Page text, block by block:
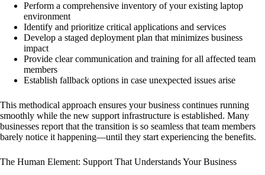
Perform a comprehensive inventory of your existing laptop
environment
Identify and prioritize critical applications and services
Develop a staged deployment plan that minimizes business
impact
Provide clear communication and training for all affected team
members
Establish fallback options in case unexpected issues arise
This methodical approach ensures your business continues running
smoothly while the new support infrastructure is established. Many
businesses report that the transition is so seamless that team members
barely notice it happening—until they start experiencing the benefits.
The Human Element: Support That Understands Your Business